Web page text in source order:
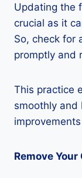
Updating the
crucial as it
So, check for
promptly and
This practice
smoothly
Remove Your